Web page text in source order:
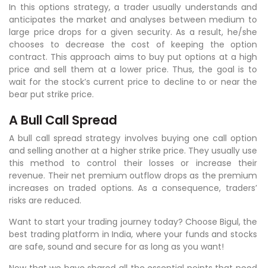
In this options strategy, a trader usually understands and
anticipates the market and analyses between medium to
large price drops for a given security. As a result, he/she
chooses to decrease the cost of keeping the option
contract. This approach aims to buy put options at a high
price and sell them at a lower price. Thus, the goal is to
wait for the stock’s current price to decline to or near the
bear put strike price.
A Bull Call Spread
A bull call spread strategy involves buying one call option
and selling another at a higher strike price. They usually use
this method to control their losses or increase their
revenue. Their net premium outflow drops as the premium
increases on traded options. As a consequence, traders’
risks are reduced.
Want to start your trading journey today? Choose Bigul, the
best trading platform in India, where your funds and stocks
are safe, sound and secure for as long as you want!